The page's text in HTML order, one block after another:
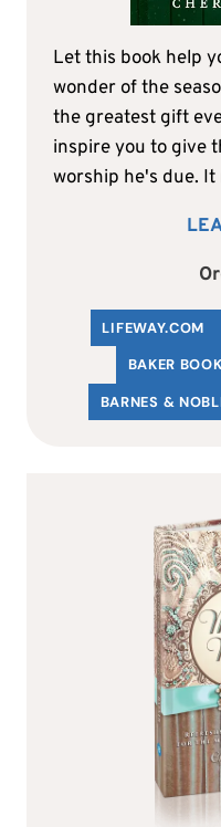
Let this book help
wonder of the
the greatest gift
inspire you to give
worship he's due.
LIFEWAY.COM
BAKER
BARNES &